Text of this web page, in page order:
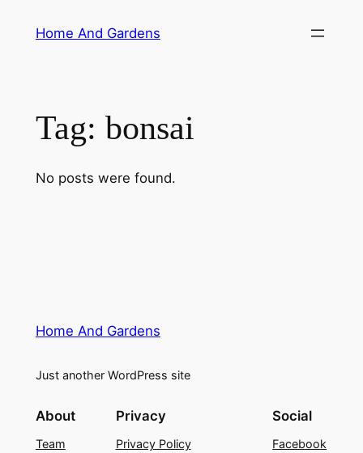
Home And Gardens
Tag: bonsai
No posts were found.
Home And Gardens
Just another WordPress site
About
Team
Privacy
Privacy Policy
Social
Facebook